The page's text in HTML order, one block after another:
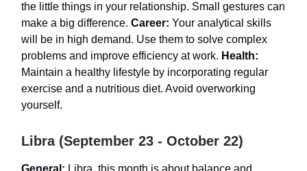
the little things in your relationship. Small gestures can
make a big difference. Career: Your analytical skills
will be in high demand. Use them to solve complex
problems and improve efficiency at work. Health:
Maintain a healthy lifestyle by incorporating regular
exercise and a nutritious diet. Avoid overworking
yourself.
Libra (September 23 - October 22)
General: Libra, this month is about balance and